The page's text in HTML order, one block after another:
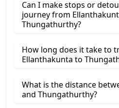
Can I make stops or
journey from
Thungathurthy?
How long does it take to
Ellanthakunta to
What is the distance
and Thungathurthy?